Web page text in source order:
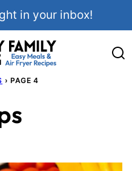
in your inbox!
› PAGE 4